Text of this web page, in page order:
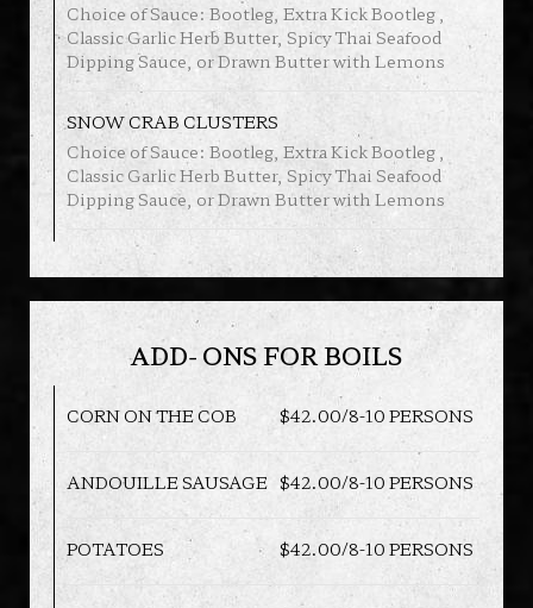
Choice of Sauce: Bootleg, Extra Kick Bootleg ,
Classic Garlic Herb Butter, Spicy Thai Seafood
Dipping Sauce, or Drawn Butter with Lemons
SNOW CRAB CLUSTERS
Choice of Sauce: Bootleg, Extra Kick Bootleg ,
Classic Garlic Herb Butter, Spicy Thai Seafood
Dipping Sauce, or Drawn Butter with Lemons
ADD- ONS FOR BOILS
CORN ON THE COB $42.00/8-10 PERSONS
ANDOUILLE SAUSAGE $42.00/8-10 PERSONS
POTATOES $42.00/8-10 PERSONS